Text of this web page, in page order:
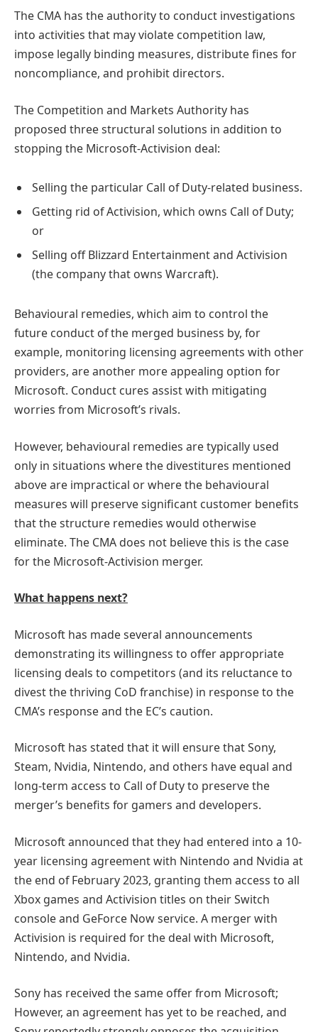
The CMA has the authority to conduct investigations
into activities that may violate competition law,
impose legally binding measures, distribute fines for
noncompliance, and prohibit directors.
The Competition and Markets Authority has
proposed three structural solutions in addition to
stopping the Microsoft-Activision deal:
Selling the particular Call of Duty-related business.
Getting rid of Activision, which owns Call of Duty;
or
Selling off Blizzard Entertainment and Activision
(the company that owns Warcraft).
Behavioural remedies, which aim to control the
future conduct of the merged business by, for
example, monitoring licensing agreements with other
providers, are another more appealing option for
Microsoft. Conduct cures assist with mitigating
worries from Microsoft’s rivals.
However, behavioural remedies are typically used
only in situations where the divestitures mentioned
above are impractical or where the behavioural
measures will preserve significant customer benefits
that the structure remedies would otherwise
eliminate. The CMA does not believe this is the case
for the Microsoft-Activision merger.
What happens next?
Microsoft has made several announcements
demonstrating its willingness to offer appropriate
licensing deals to competitors (and its reluctance to
divest the thriving CoD franchise) in response to the
CMA’s response and the EC’s caution.
Microsoft has stated that it will ensure that Sony,
Steam, Nvidia, Nintendo, and others have equal and
long-term access to Call of Duty to preserve the
merger’s benefits for gamers and developers.
Microsoft announced that they had entered into a 10-
year licensing agreement with Nintendo and Nvidia at
the end of February 2023, granting them access to all
Xbox games and Activision titles on their Switch
console and GeForce Now service. A merger with
Activision is required for the deal with Microsoft,
Nintendo, and Nvidia.
Sony has received the same offer from Microsoft;
However, an agreement has yet to be reached, and